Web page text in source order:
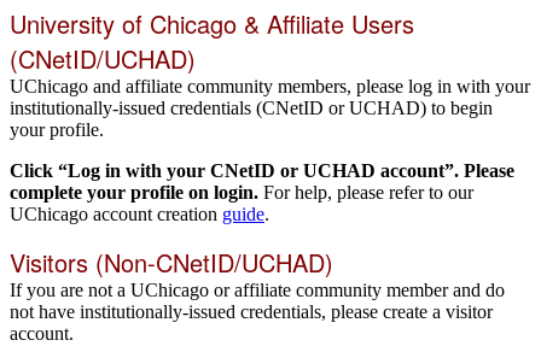
University of Chicago & Affiliate Users
(CNetID/UCHAD)
UChicago and affiliate community members, please log in with your
institutionally-issued credentials (CNetID or UCHAD) to begin
your profile.
Click “Log in with your CNetID or UCHAD account”. Please
complete your profile on login. For help, please refer to our
UChicago account creation guide.
Visitors (Non-CNetID/UCHAD)
If you are not a UChicago or affiliate community member and do
not have institutionally-issued credentials, please create a visitor
account.